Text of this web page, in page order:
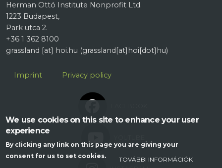
Herman Ottó Institute Nonprofit Ltd.
1223 Budapest,
Park utca 2.
+36 1 362 8100
grassland [at] hoi.hu (grassland[at]hoi[dot]hu)
Lábléc
Imprint Privacy policy
We use cookies on this site to enhance your user
experience
By clicking any link on this page you are giving your
consent for us to set cookies.
TOVÁBBI INFORMÁCIÓK